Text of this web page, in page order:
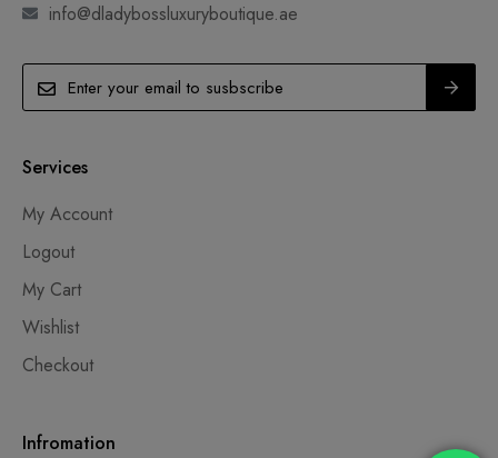
info@dladybossluxuryboutique.ae
Services
My Account
Logout
My Cart
Wishlist
Checkout
Infromation